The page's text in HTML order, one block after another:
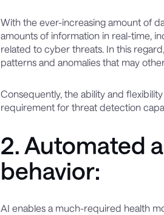
With the ever-increasing amount of
amounts of information in real-time,
related to cyber threats. In this
patterns and anomalies that may
Consequently, the ability and
requirement for threat detection
2. Automated
behavior:
AI enables a much-required health